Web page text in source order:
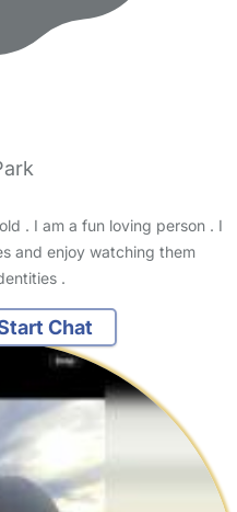
. I am a fun loving person . I
and enjoy watching them
.
Chat